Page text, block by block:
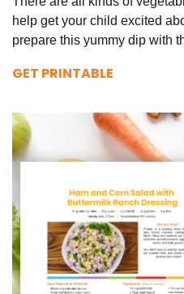
help get your child excited
prepare this yummy dip with
GET PRINTABLE